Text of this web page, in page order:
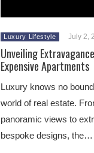
Luxury Lifestyle July 2,
Unveiling
Expensive Apartments
Luxury knows no
world of real estate.
panoramic views to
bespoke designs, the…